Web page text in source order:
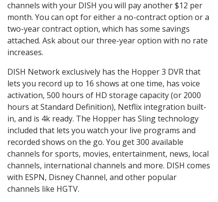
channels with your DISH you will pay another $12 per
month. You can opt for either a no-contract option or a
two-year contract option, which has some savings
attached. Ask about our three-year option with no rate
increases.
DISH Network exclusively has the Hopper 3 DVR that
lets you record up to 16 shows at one time, has voice
activation, 500 hours of HD storage capacity (or 2000
hours at Standard Definition), Netflix integration built-
in, and is 4k ready. The Hopper has Sling technology
included that lets you watch your live programs and
recorded shows on the go. You get 300 available
channels for sports, movies, entertainment, news, local
channels, international channels and more. DISH comes
with ESPN, Disney Channel, and other popular
channels like HGTV.